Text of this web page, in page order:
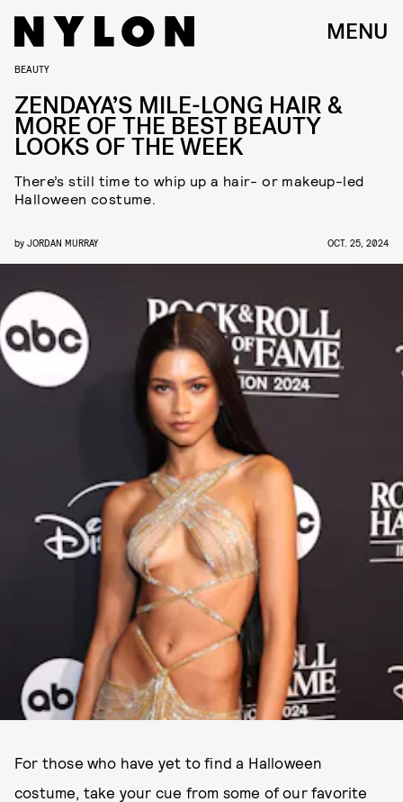
MENU
BEAUTY
ZENDAYA’S MILE-LONG HAIR &
MORE OF THE BEST BEAUTY
LOOKS OF THE WEEK
There’s still time to whip up a hair- or makeup-led
Halloween costume.
by JORDAN MURRAY OCT. 25, 2024
For those who have yet to find a Halloween
costume, take your cue from some of our favorite